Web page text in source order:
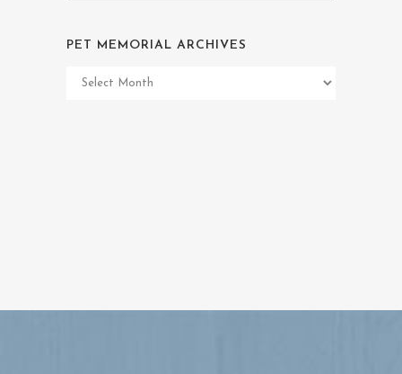
PET MEMORIAL ARCHIVES
Pet